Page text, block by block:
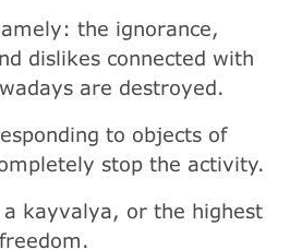
the ignorance,
dislikes connected with
are destroyed.
to objects of
stop the activity.
a kayvalya, or the highest